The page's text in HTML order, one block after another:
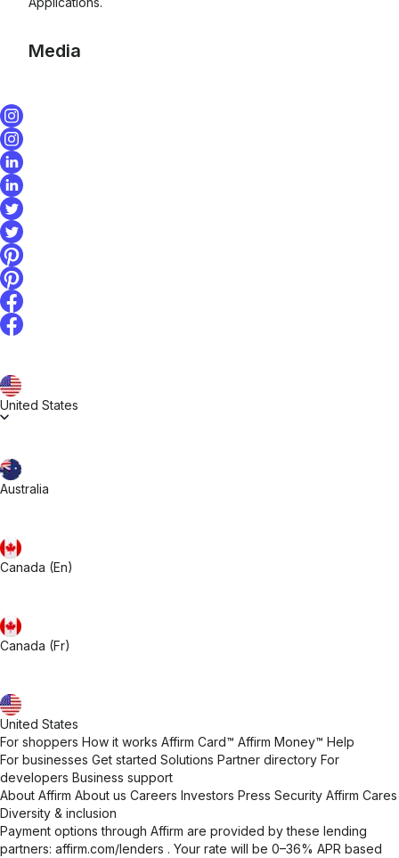
Media
United States
Australia
Canada (En)
Canada (Fr)
United States
For shoppers How it works Affirm Card™ Affirm Money™ Help
For businesses Get started Solutions Partner directory For
developers Business support
About Affirm About us Careers Investors Press Security Affirm Cares
Diversity & inclusion
Payment options through Affirm are provided by these lending
partners: affirm.com/lenders . Your rate will be 0–36% APR based